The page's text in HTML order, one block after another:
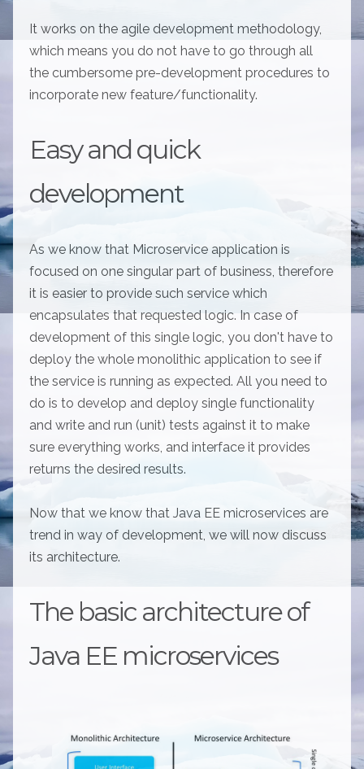
It works on the agile development methodology,
which means you do not have to go through all
the cumbersome pre-development procedures to
incorporate new feature/functionality.
Easy and quick
development
As we know that Microservice application is
focused on one singular part of business, therefore
it is easier to provide such service which
encapsulates that requested logic. In case of
development of this single logic, you don't have to
deploy the whole monolithic application to see if
the service is running as expected. All you need to
do is to develop and deploy single functionality
and write and run (unit) tests against it to make
sure everything works, and interface it provides
returns the desired results.
Now that we know that Java EE microservices are
trend in way of development, we will now discuss
its architecture.
The basic architecture of
Java EE microservices